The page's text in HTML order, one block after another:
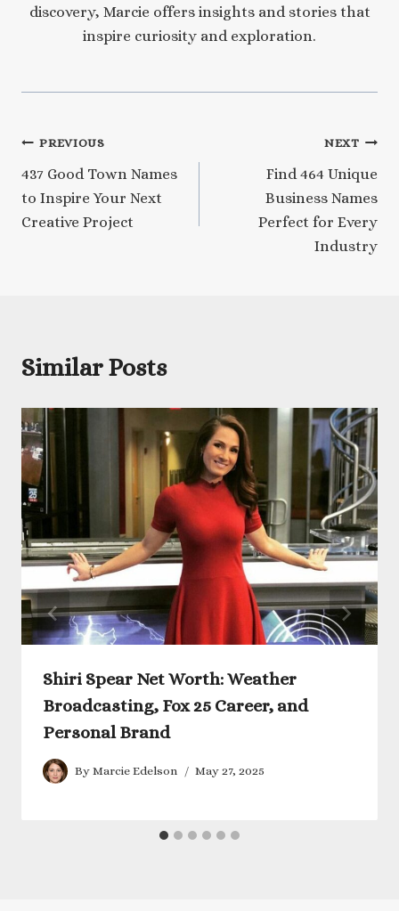
discovery, Marcie offers insights and stories that
inspire curiosity and exploration.
Post
navigation
PREVIOUS
437 Good Town Names
to Inspire Your Next
Creative Project
NEXT
Find 464 Unique
Business Names
Perfect for Every
Industry
Similar Posts
Shiri Spear Net Worth: Weather
Broadcasting, Fox 25 Career, and
Personal Brand
By Marcie Edelson May 27, 2025